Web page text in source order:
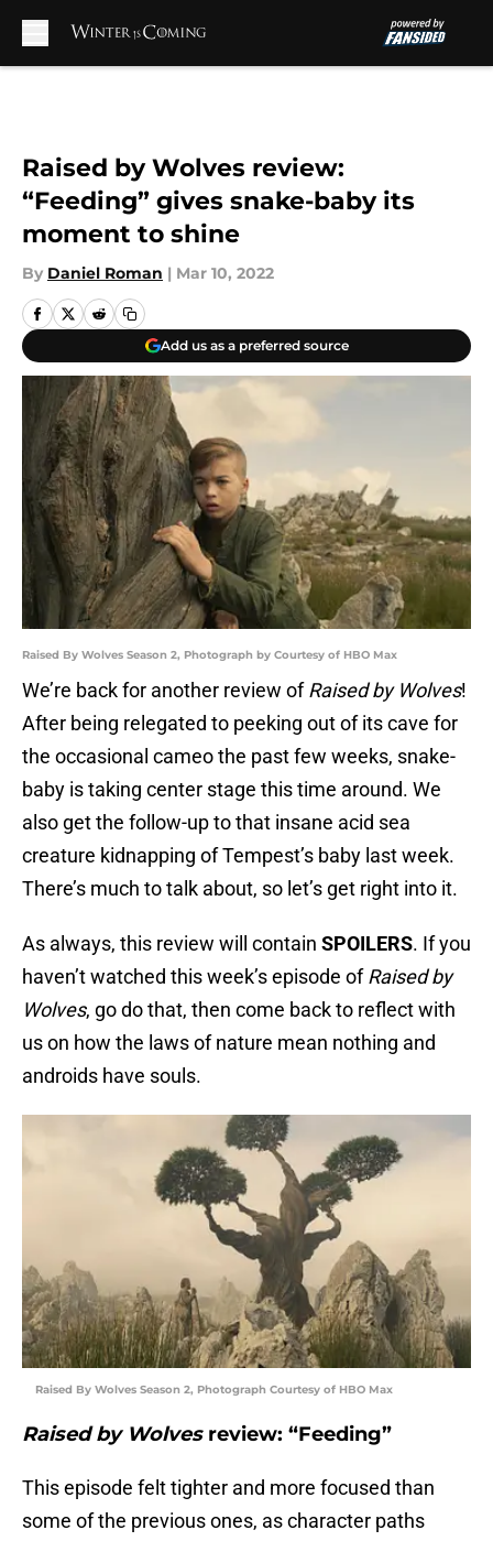
Raised by Wolves review:
“Feeding” gives snake-baby its
moment to shine
By Daniel Roman | Mar 10, 2022
Add us as a preferred source
Raised By Wolves Season 2, Photograph by Courtesy of HBO Max
We’re back for another review ofRaised by Wolves!
After being relegated to peeking out of its cave for
the occasional cameo the past few weeks, snake-
baby is taking center stage this time around. We
also get the follow-up to that insane acid sea
creature kidnapping of Tempest’s baby last week.
There’s much to talk about, so let’s get right into it.
As always, this review will contain SPOILERS. If you
haven’t watched this week’s episode ofRaised by
Wolves, go do that, then come back to reflect with
us on how the laws of nature mean nothing and
androids have souls.
Raised By Wolves Season 2, Photograph Courtesy of HBO Max
Raised by Wolves review: “Feeding”
This episode felt tighter and more focused than
some of the previous ones, as character paths